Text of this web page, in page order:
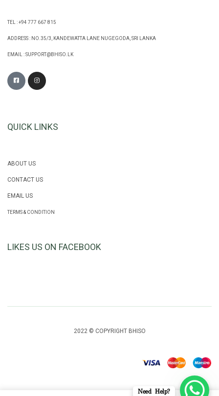
TEL : +94 777 667 815
ADDRESS : NO.35/3, KANDEWATTA LANE NUGEGODA, SRI LANKA
EMAIL :SUPPORT@BHISO.LK
QUICK LINKS
ABOUT US
CONTACT US
EMAIL US
TERMS & CONDITION
LIKES US ON FACEBOOK
2022 © COPYRIGHT BHISO
Need Help?